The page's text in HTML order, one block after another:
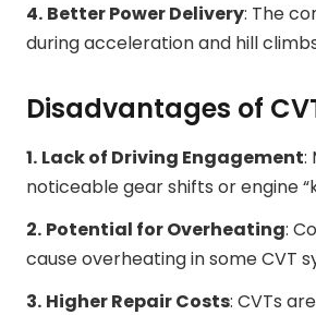
4. Better Power Delivery: The
during acceleration and hill
Disadvantages of
1. Lack of Driving Engagement:
noticeable gear shifts or engine
2. Potential for Overheating:
cause overheating in some CVT
3. Higher Repair Costs: CVTs